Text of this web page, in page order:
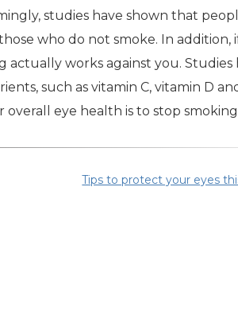
studies have shown that
who do not smoke. In addition,
works against you. Studies
such as vitamin C, vitamin D
eye health is to stop
Tips to protect your eyes